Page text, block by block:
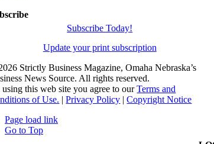
Subscribe Today!
Update your print subscription
Strictly Business Magazine, Omaha Nebraska’s
News Source. All rights reserved.
this web site you agree to ourTerms and
of Use. |Privacy Policy |Copyright Notice
Page load link
Go to Top